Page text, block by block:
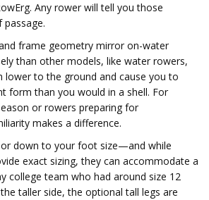
Any rower will tell you those
passage.
frame geometry mirror on-water
than other models, like water rowers,
lower to the ground and cause you to
form than you would in a shell. For
or rowers preparing for
makes a difference.
down to your foot size—and while
exact sizing, they can accommodate a
college team who had around size 12
taller side, the optional tall legs are